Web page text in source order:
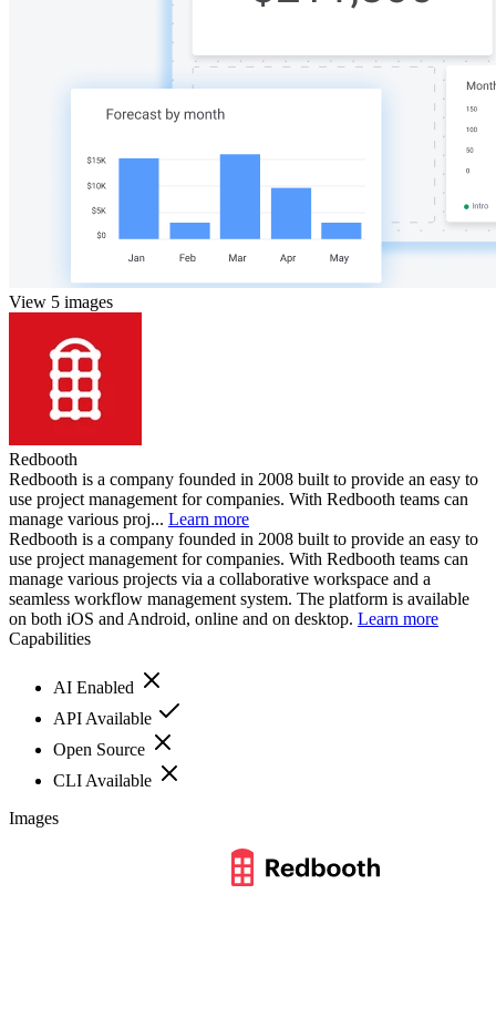
View 5 images
Redbooth
Redbooth is a company founded in 2008 built to provide an easy to
use project management for companies. With Redbooth teams can
manage various proj... Learn more
Redbooth is a company founded in 2008 built to provide an easy to
use project management for companies. With Redbooth teams can
manage various projects via a collaborative workspace and a
seamless workflow management system. The platform is available
on both iOS and Android, online and on desktop. Learn more
Capabilities
AI Enabled
API Available
Open Source
CLI Available
Images